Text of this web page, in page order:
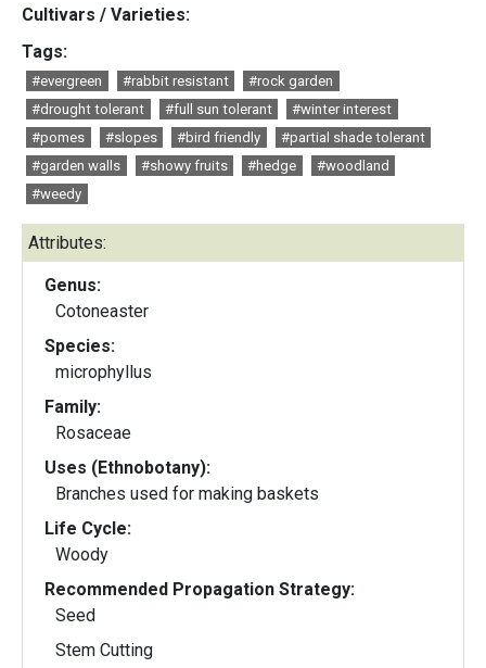
Cultivars / Varieties:
Tags:
#evergreen #rabbit resistant
#rock garden
#drought tolerant
#full sun tolerant
#winter interest
#pomes
#slopes #bird friendly
#partial shade tolerant
#garden walls
#showy fruits #hedge
#woodland
#weedy
Attributes:
Genus:
Cotoneaster
Species:
microphyllus
Family:
Rosaceae
Uses (Ethnobotany):
Branches used for making baskets
Life Cycle:
Woody
Recommended Propagation Strategy:
Seed
Stem Cutting